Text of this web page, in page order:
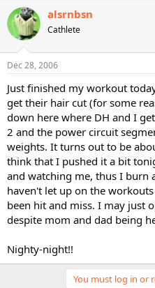
alsrnbsn
Cathlete
Dec 28, 2006
Just finished my workout
get their hair cut (for some
down here where DH and I
2 and the power circuit
weights. It turns out to be
think that I pushed it a bit
and watching me, thus I burn
haven't let up on the
been hit and miss. I may just
despite mom and dad being
Nighty-night!!
You must log in or